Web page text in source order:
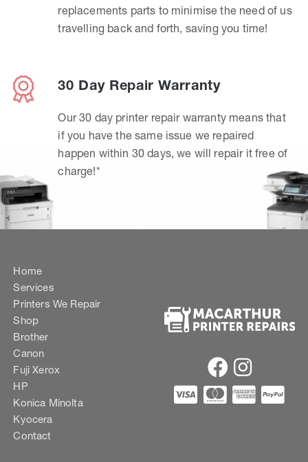
replacements parts to minimise the need of us
travelling back and forth, saving you time!
30 Day Repair Warranty
Our 30 day printer repair warranty means that
if you have the same issue we repaired
happen within 30 days, we will repair it free of
charge!*
Home
Services
Printers We Repair
Shop
Brother
Canon
Fuji Xerox
HP
Konica Minolta
Kyocera
Contact